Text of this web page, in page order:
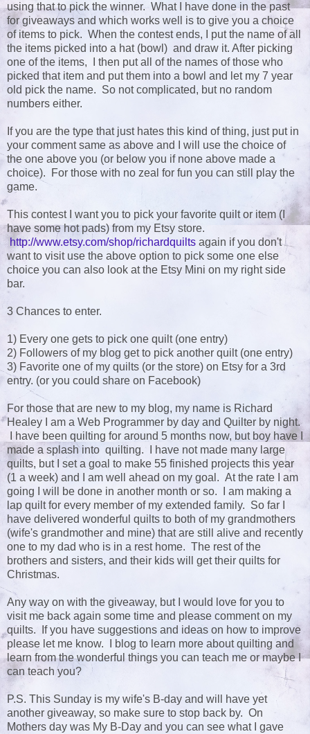
using that to pick the winner. What I have done in the past
for giveaways and which works well is to give you a choice
of items to pick. When the contest ends, I put the name of all
the items picked into a hat (bowl) and draw it. After picking
one of the items, I then put all of the names of those who
picked that item and put them into a bowl and let my 7 year
old pick the name. So not complicated, but no random
numbers either.
If you are the type that just hates this kind of thing, just put in
your comment same as above and I will use the choice of
the one above you (or below you if none above made a
choice). For those with no zeal for fun you can still play the
game.
This contest I want you to pick your favorite quilt or item (I
have some hot pads) from my Etsy store.
http://www.etsy.com/shop/richardquilts again if you don't
want to visit use the above option to pick some one else
choice you can also look at the Etsy Mini on my right side
bar.
3 Chances to enter.
1) Every one gets to pick one quilt (one entry)
2) Followers of my blog get to pick another quilt (one entry)
3) Favorite one of my quilts (or the store) on Etsy for a 3rd
entry. (or you could share on Facebook)
For those that are new to my blog, my name is Richard
Healey I am a Web Programmer by day and Quilter by night.
I have been quilting for around 5 months now, but boy have I
made a splash into quilting. I have not made many large
quilts, but I set a goal to make 55 finished projects this year
(1 a week) and I am well ahead on my goal. At the rate I am
going I will be done in another month or so. I am making a
lap quilt for every member of my extended family. So far I
have delivered wonderful quilts to both of my grandmothers
(wife's grandmother and mine) that are still alive and recently
one to my dad who is in a rest home. The rest of the
brothers and sisters, and their kids will get their quilts for
Christmas.
Any way on with the giveaway, but I would love for you to
visit me back again some time and please comment on my
quilts. If you have suggestions and ideas on how to improve
please let me know. I blog to learn more about quilting and
learn from the wonderful things you can teach me or maybe I
can teach you?
P.S. This Sunday is my wife's B-day and will have yet
another giveaway, so make sure to stop back by. On
Mothers day was My B-Day and you can see what I gave